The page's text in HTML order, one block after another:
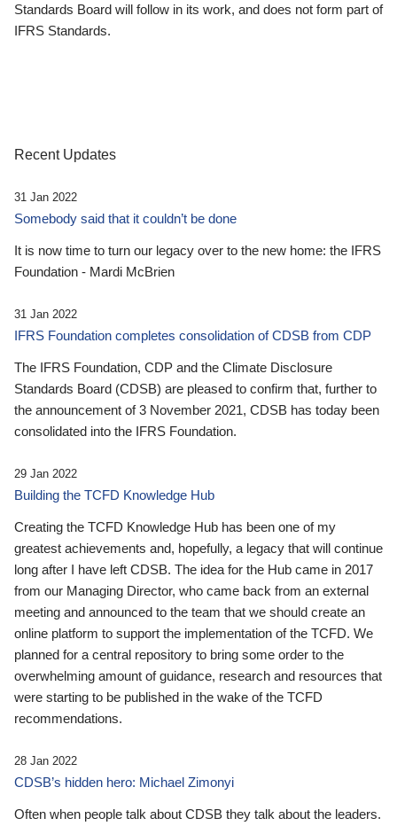
Standards Board will follow in its work, and does not form part of
IFRS Standards.
Recent Updates
31 Jan 2022
Somebody said that it couldn’t be done
It is now time to turn our legacy over to the new home: the IFRS
Foundation - Mardi McBrien
31 Jan 2022
IFRS Foundation completes consolidation of CDSB from CDP
The IFRS Foundation, CDP and the Climate Disclosure
Standards Board (CDSB) are pleased to confirm that, further to
the announcement of 3 November 2021, CDSB has today been
consolidated into the IFRS Foundation.
29 Jan 2022
Building the TCFD Knowledge Hub
Creating the TCFD Knowledge Hub has been one of my
greatest achievements and, hopefully, a legacy that will continue
long after I have left CDSB. The idea for the Hub came in 2017
from our Managing Director, who came back from an external
meeting and announced to the team that we should create an
online platform to support the implementation of the TCFD. We
planned for a central repository to bring some order to the
overwhelming amount of guidance, research and resources that
were starting to be published in the wake of the TCFD
recommendations.
28 Jan 2022
CDSB’s hidden hero: Michael Zimonyi
Often when people talk about CDSB they talk about the leaders.